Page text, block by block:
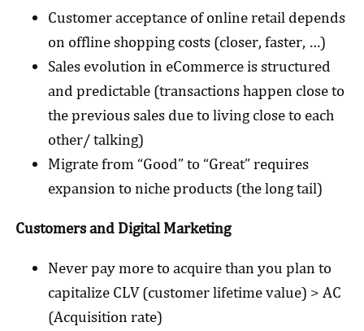
Customer acceptance of online retail depends
on offline shopping costs (closer, faster, …)
Sales evolution in eCommerce is structured
and predictable (transactions happen close to
the previous sales due to living close to each
other/ talking)
Migrate from “Good” to “Great” requires
expansion to niche products (the long tail)
Customers and Digital Marketing
Never pay more to acquire than you plan to
capitalize CLV (customer lifetime value) > AC
(Acquisition rate)